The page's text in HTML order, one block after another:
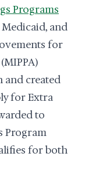
Programs
and
for
and created
for Extra
to
Program
for both